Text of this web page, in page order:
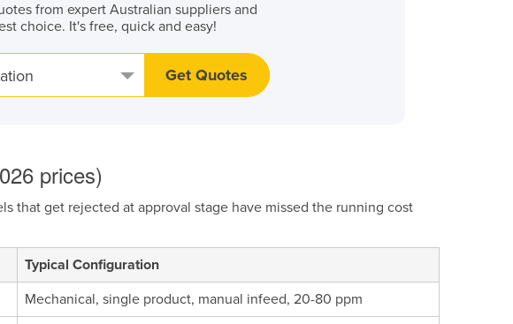
from expert Australian suppliers and
choice. It's free, quick and easy!
Get Quotes
prices)
that get rejected at approval stage have missed the running cost
Typical Configuration
Mechanical, single product, manual infeed, 20-80 ppm